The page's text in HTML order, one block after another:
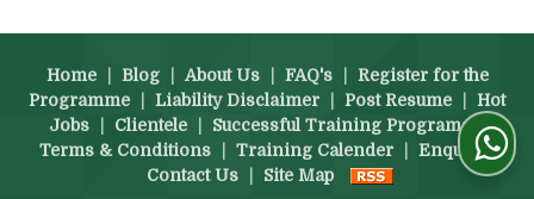
Home Blog About Us FAQ's
Register for the
Programme
Liability Disclaimer Post Resume
Hot
Jobs
Clientele Successful Training Programs |
Terms & Conditions
Training Calender Enquiry |
Contact Us
Site Map